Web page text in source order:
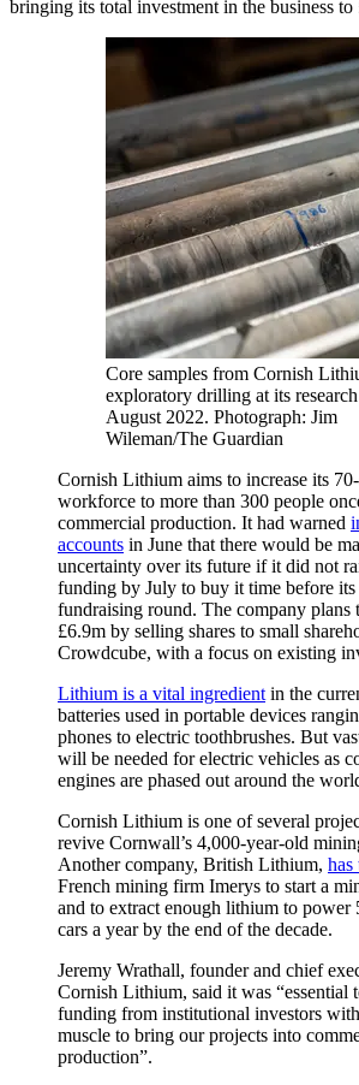
bringing its total investment in the business to
Core samples from Cornish
exploratory drilling at its
August 2022. Photograph: Jim
Wileman/The Guardian
Cornish Lithium aims to increase its
workforce to more than 300 people
commercial production. It had warned
accounts in June that there would be
uncertainty over its future if it did not
funding by July to buy it time before its
fundraising round. The company plans
£6.9m by selling shares to small
Crowdcube, with a focus on existing
Lithium is a vital ingredient in the
batteries used in portable devices
phones to electric toothbrushes. But
will be needed for electric vehicles as
engines are phased out around the
Cornish Lithium is one of several
revive Cornwall’s 4,000-year-old
Another company, British Lithium, has
French mining firm Imerys to start a
and to extract enough lithium to power
cars a year by the end of the decade.
Jeremy Wrathall, founder and chief
Cornish Lithium, said it was “essential
funding from institutional investors
muscle to bring our projects into
production”.